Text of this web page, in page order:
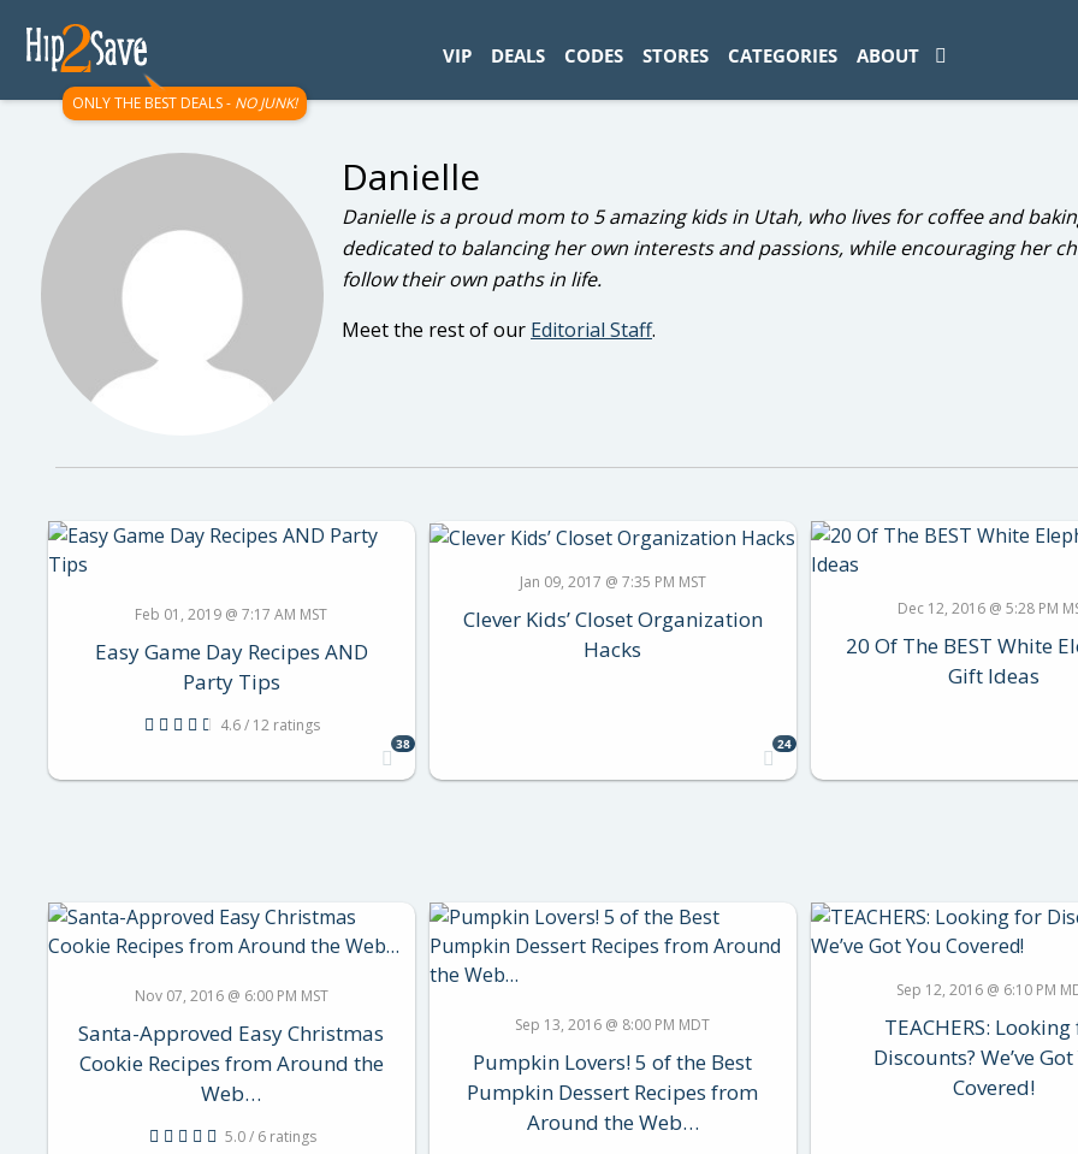
ONLY THE BEST DEALS - NO JUNK!
VIP DEALS CODES STORES CATEGORIES ABOUT
Danielle
Danielle is a proud mom to 5 amazing kids in Utah, who lives for coffee and
dedicated to balancing her own interests and passions, while encouraging her
follow their own paths in life.
Meet the rest of our Editorial Staff.
Feb 01, 2019 @ 7:17 AM MST
Easy Game Day Recipes AND
Party Tips
4.6 / 12 ratings
38
Jan 09, 2017 @ 7:35 PM MST
Clever Kids’ Closet Organization
Hacks
24
Dec 12, 2016 @ 5:28 PM
20 Of The BEST White
Gift Ideas
Nov 07, 2016 @ 6:00 PM MST
Santa-Approved Easy Christmas
Cookie Recipes from Around the
Web…
5.0 / 6 ratings
Sep 13, 2016 @ 8:00 PM MDT
Pumpkin Lovers! 5 of the Best
Pumpkin Dessert Recipes from
Around the Web…
Sep 12, 2016 @ 6:10 PM
TEACHERS:
Discounts? We’ve
Covered!